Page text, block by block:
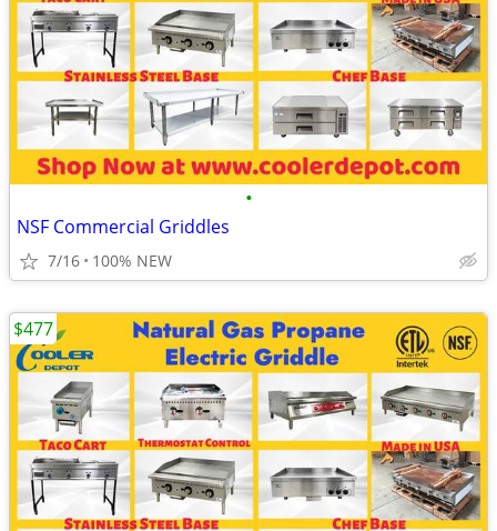
•
NSF Commercial Griddles
7/16 100% NEW
$477